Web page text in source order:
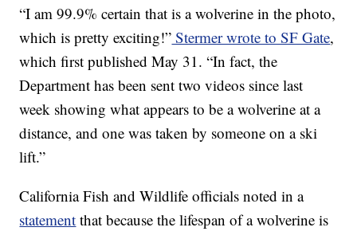
“I am 99.9% certain that is a wolverine in the photo,
which is pretty exciting!” Stermer wrote to SF Gate,
which first published May 31. “In fact, the
Department has been sent two videos since last
week showing what appears to be a wolverine at a
distance, and one was taken by someone on a ski
lift.”
California Fish and Wildlife officials noted in a
statement that because the lifespan of a wolverine is